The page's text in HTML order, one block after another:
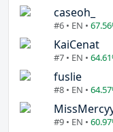
caseoh_
#6 • EN •
KaiCenat
#7 • EN •
fuslie
#8 • EN •
#9 • EN •